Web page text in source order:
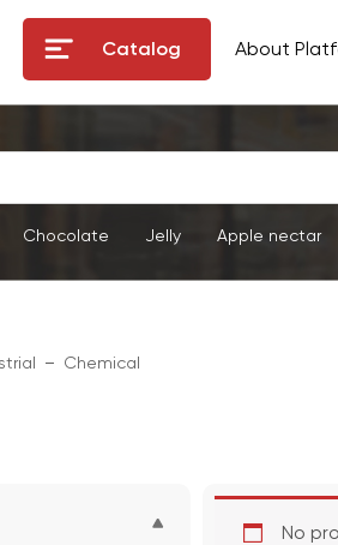
Catalog About
Chocolate Jelly Apple nectar
Chemical
No